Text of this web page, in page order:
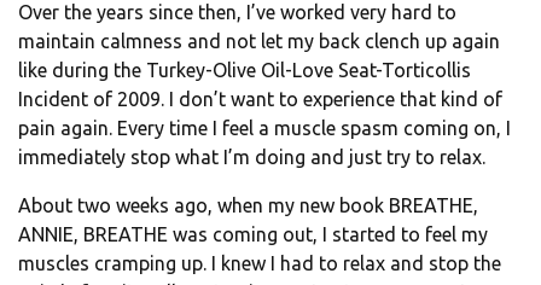
Over the years since then, I’ve worked very hard to
maintain calmness and not let my back clench up again
like during the Turkey-Olive Oil-Love Seat-Torticollis
Incident of 2009. I don’t want to experience that kind of
pain again. Every time I feel a muscle spasm coming on, I
immediately stop what I’m doing and just try to relax.
About two weeks ago, when my new book BREATHE,
ANNIE, BREATHE was coming out, I started to feel my
muscles cramping up. I knew I had to relax and stop the